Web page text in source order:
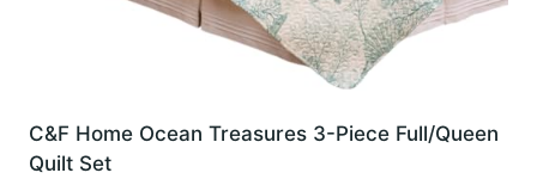
C&F Home Ocean Treasures 3-Piece Full/Queen
Quilt Set